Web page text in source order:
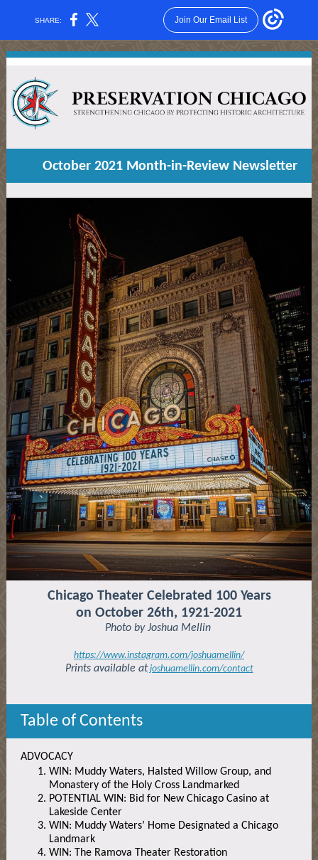
SHARE: Join Our Email List
October 2021 Month-in-Review Newsletter
Chicago Theater Celebrated 100 Years
on October 26th, 1921-2021
Photo by Joshua Mellin
https://www.instagram.com/joshuamellin/
Prints available atjoshuamellin.com/contact
Table of Contents
ADVOCACY
WIN: Muddy Waters, Halsted Willow Group, and
Monastery of the Holy Cross Landmarked
POTENTIAL WIN: Bid for New Chicago Casino at
Lakeside Center
WIN: Muddy Waters’ Home Designated a Chicago
Landmark
WIN: The Ramova Theater Restoration